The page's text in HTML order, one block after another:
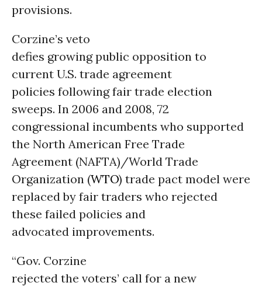
provisions.
Corzine’s veto
defies growing public opposition to
current U.S. trade agreement
policies following fair trade election
sweeps. In 2006 and 2008, 72
congressional incumbents who supported
the North American Free Trade
Agreement (NAFTA)/World Trade
Organization (WTO) trade pact model were
replaced by fair traders who rejected
these failed policies and
advocated improvements.
“Gov. Corzine
rejected the voters’ call for a new